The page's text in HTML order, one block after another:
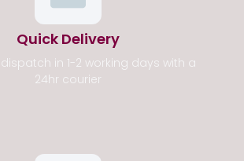
Quick Delivery
in 1-2 working days with a
24hr courier